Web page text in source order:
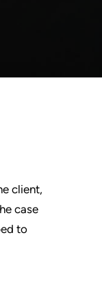
client,
case
to